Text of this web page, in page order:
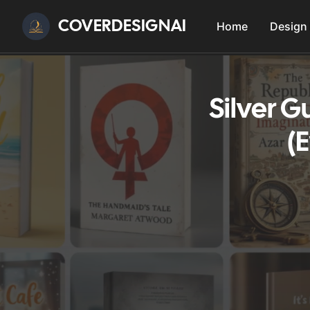
COVERDESIGNAI Home Design
Silver